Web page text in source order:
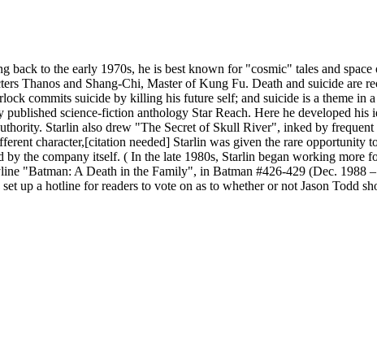
to the early 1970s, he is best known for "cosmic" tales and
Thanos and Shang-Chi, Master of Kung Fu. Death and suicide are
commits suicide by killing his future self; and suicide is a theme in
science-fiction anthology Star Reach. Here he developed
Starlin also drew "The Secret of Skull River", inked by
character,[citation needed] Starlin was given the rare opportunity
the company itself. ( In the late 1980s, Starlin began working more
"Batman: A Death in the Family", in Batman #426-429 (Dec. 1988
up a hotline for readers to vote on as to whether or not Jason Todd